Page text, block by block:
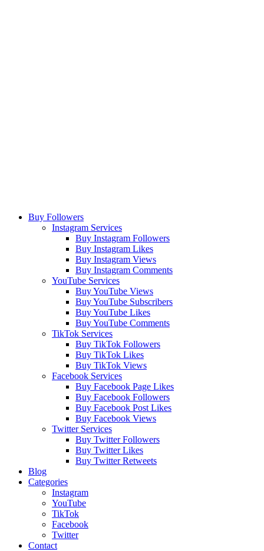
Buy Followers
Instagram Services
Buy Instagram Followers
Buy Instagram Likes
Buy Instagram Views
Buy Instagram Comments
YouTube Services
Buy YouTube Views
Buy YouTube Subscribers
Buy YouTube Likes
Buy YouTube Comments
TikTok Services
Buy TikTok Followers
Buy TikTok Likes
Buy TikTok Views
Facebook Services
Buy Facebook Page Likes
Buy Facebook Followers
Buy Facebook Post Likes
Buy Facebook Views
Twitter Services
Buy Twitter Followers
Buy Twitter Likes
Buy Twitter Retweets
Blog
Categories
Instagram
YouTube
TikTok
Facebook
Twitter
Contact